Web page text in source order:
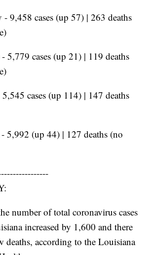
9,458 cases (up 57) | 263 deaths
5,779 cases (up 21) | 119 deaths
cases (up 114) | 147 deaths
5,992 (up 44) | 127 deaths (no
number of total coronavirus cases
increased by 1,600 and there
deaths, according to the Louisiana